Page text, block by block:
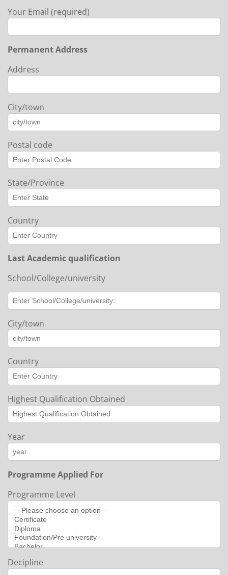
Your Email (required)
Permanent Address
Address
City/town
Postal code
State/Province
Country
Last Academic qualification
School/College/university
City/town
Country
Highest Qualification Obtained
Year
Programme Applied For
Programme Level
Decipline